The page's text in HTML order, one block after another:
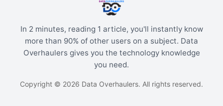
In 2 minutes, reading 1 article, you'll instantly know
more than 90% of other users on a subject. Data
Overhaulers gives you the technology knowledge
you need.
Copyright © 2026 Data Overhaulers. All rights reserved.